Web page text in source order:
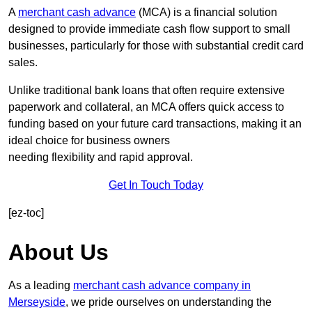
A merchant cash advance (MCA) is a financial solution
designed to provide immediate cash flow support to small
businesses, particularly for those with substantial credit card
sales.
Unlike traditional bank loans that often require extensive
paperwork and collateral, an MCA offers quick access to
funding based on your future card transactions, making it an
ideal choice for business owners
needing flexibility and rapid approval.
Get In Touch Today
[ez-toc]
About Us
As a leading merchant cash advance company in
Merseyside, we pride ourselves on understanding the